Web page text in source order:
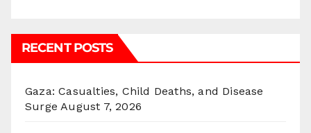
RECENT POSTS
Gaza: Casualties, Child Deaths, and Disease
Surge August 7, 2026